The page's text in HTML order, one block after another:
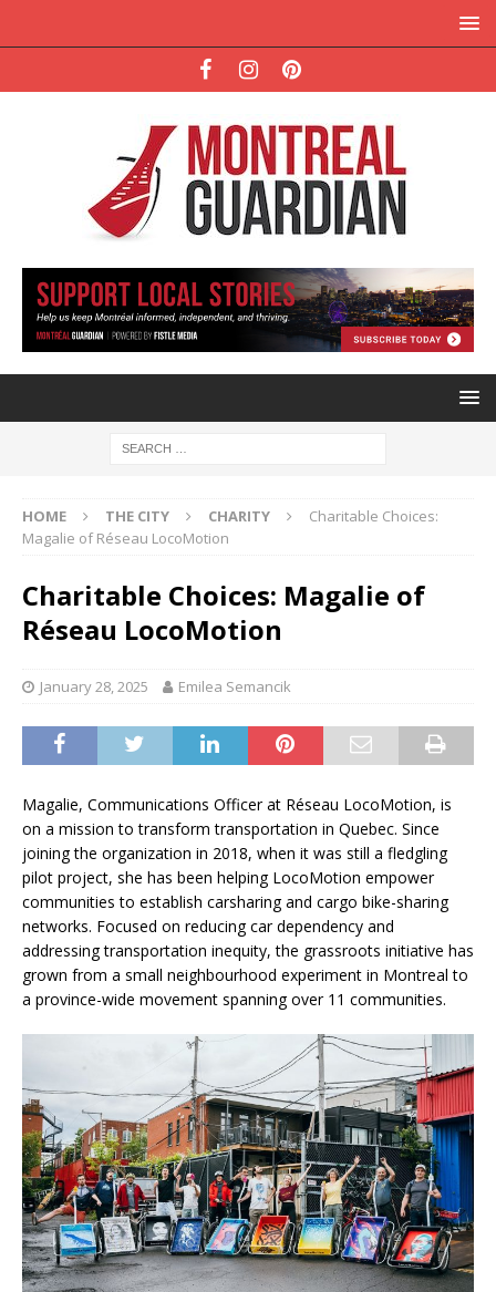
HOME THE CITY CHARITY
Charitable Choices:
Magalie of Réseau LocoMotion
Charitable Choices: Magalie of
Réseau LocoMotion
January 28, 2025 Emilea Semancik
Magalie, Communications Officer at Réseau LocoMotion, is
on a mission to transform transportation in Quebec. Since
joining the organization in 2018, when it was still a fledgling
pilot project, she has been helping LocoMotion empower
communities to establish carsharing and cargo bike-sharing
networks. Focused on reducing car dependency and
addressing transportation inequity, the grassroots initiative has
grown from a small neighbourhood experiment in Montreal to
a province-wide movement spanning over 11 communities.